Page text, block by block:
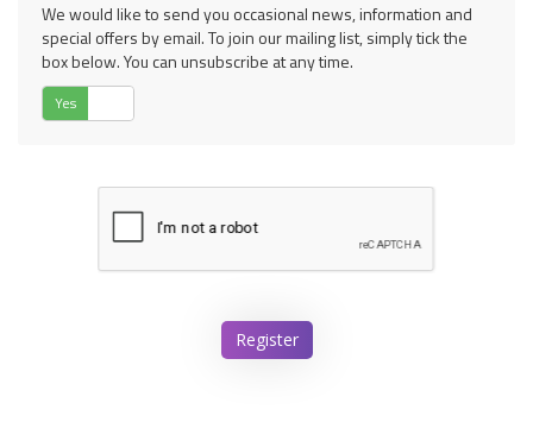
We would like to send you occasional news, information and
special offers by email. To join our mailing list, simply tick the
box below. You can unsubscribe at any time.
Yes